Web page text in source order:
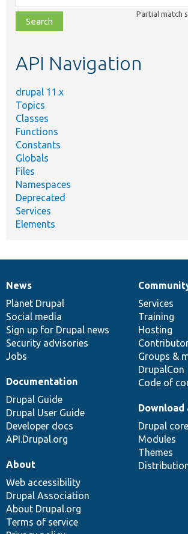
class,
file,
topic,
Partial match
API Navigation
drupal 11.x
Topics
Classes
Functions
Constants
Globals
Files
Namespaces
Deprecated
Services
Elements
News
items
News
Planet Drupal
Social media
Sign up for Drupal news
Security advisories
Jobs
Our
community
Services
Training
Hosting
Groups &
DrupalCon
Code of
Documentation
Documentation
Drupal Guide
Drupal User Guide
Developer docs
API.Drupal.org
Drupal
code
base
Download
Drupal core
Modules
Themes
Governance
of
community
About
Web accessibility
Drupal Association
About Drupal.org
Terms of service